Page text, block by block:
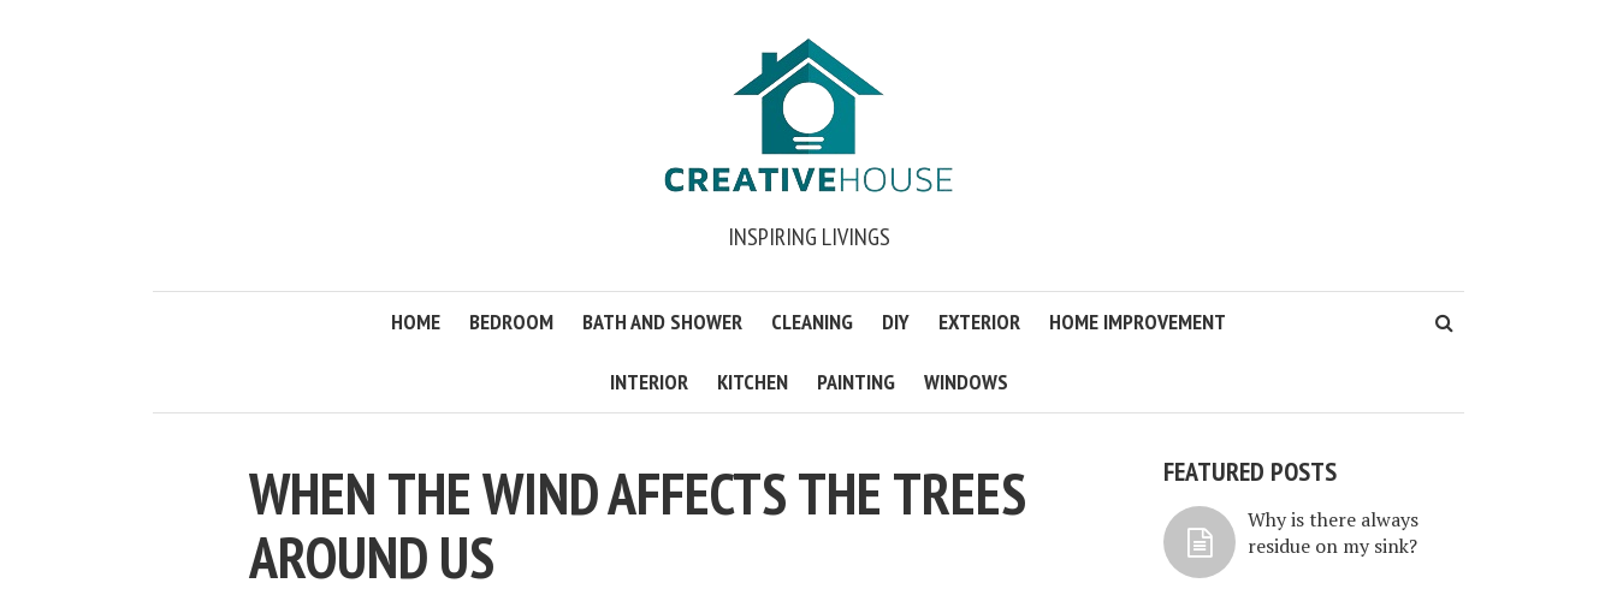
INSPIRING LIVINGS
HOME BEDROOM BATH AND SHOWER CLEANING DIY EXTERIOR HOME IMPROVEMENT
INTERIOR KITCHEN PAINTING WINDOWS
WHEN THE WIND AFFECTS THE TREES
AROUND US
FEATURED POSTS
Why is there always
residue on my sink?